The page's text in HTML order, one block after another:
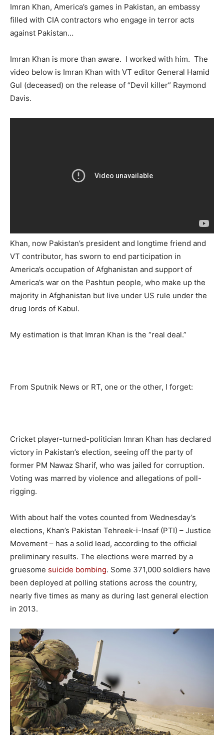
Imran Khan, America’s games in Pakistan, an embassy
filled with CIA contractors who engage in terror acts
against Pakistan…
Imran Khan is more than aware. I worked with him. The
video below is Imran Khan with VT editor General Hamid
Gul (deceased) on the release of “Devil killer” Raymond
Davis.
Khan, now Pakistan’s president and longtime friend and
VT contributor, has sworn to end participation in
America’s occupation of Afghanistan and support of
America’s war on the Pashtun people, who make up the
majority in Afghanistan but live under US rule under the
drug lords of Kabul.
My estimation is that Imran Khan is the “real deal.”
From Sputnik News or RT, one or the other, I forget:
Cricket player-turned-politician Imran Khan has declared
victory in Pakistan’s election, seeing off the party of
former PM Nawaz Sharif, who was jailed for corruption.
Voting was marred by violence and allegations of poll-
rigging.
With about half the votes counted from Wednesday’s
elections, Khan’s Pakistan Tehreek-i-Insaf (PTI) – Justice
Movement – has a solid lead, according to the official
preliminary results. The elections were marred by a
gruesome suicide bombing. Some 371,000 soldiers have
been deployed at polling stations across the country,
nearly five times as many as during last general election
in 2013.